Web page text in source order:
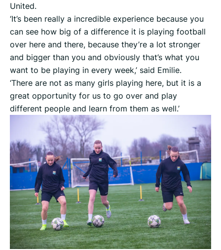
United.
‘It’s been really a incredible experience because you
can see how big of a difference it is playing football
over here and there, because they’re a lot stronger
and bigger than you and obviously that’s what you
want to be playing in every week,’ said Emilie.
‘There are not as many girls playing here, but it is a
great opportunity for us to go over and play
different people and learn from them as well.’